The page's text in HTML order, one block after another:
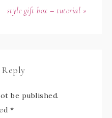
style gift box – tutorial »
Reply
be published.
*